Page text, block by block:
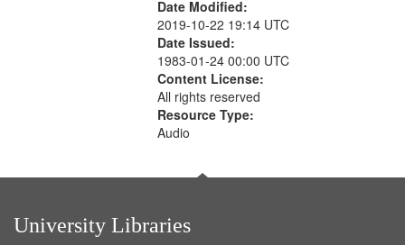
Date Modified:
2019-10-22 19:14 UTC
Date Issued:
1983-01-24 00:00 UTC
Content License:
All rights reserved
Resource Type:
Audio
University Libraries